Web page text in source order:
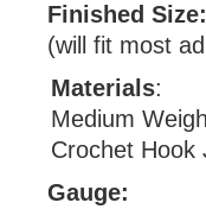
Finished Size:
(will fit most
Materials:
Medium
Crochet Hook
Gauge: